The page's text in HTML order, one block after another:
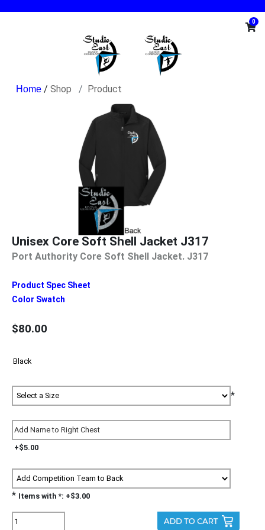
0
/ Shop Product
Unisex Core Soft Shell Jacket J317
Port Authority Core Soft Shell Jacket. J317
Product Spec Sheet
Color Swatch
$80.00
*
+$5.00
* Items with *: +$3.00